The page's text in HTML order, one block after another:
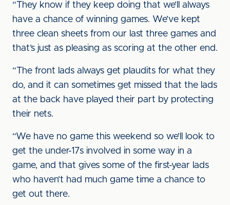
“They know if they keep doing that we’ll always
have a chance of winning games. We’ve kept
three clean sheets from our last three games and
that’s just as pleasing as scoring at the other end.
“The front lads always get plaudits for what they
do, and it can sometimes get missed that the lads
at the back have played their part by protecting
their nets.
“We have no game this weekend so we’ll look to
get the under-17s involved in some way in a
game, and that gives some of the first-year lads
who haven’t had much game time a chance to
get out there.